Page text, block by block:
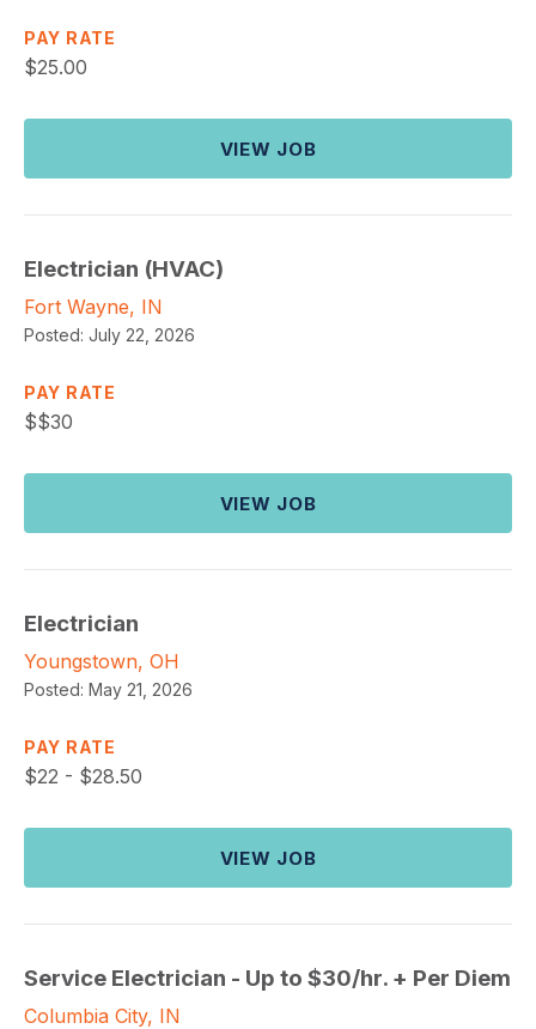
PAY RATE
$25.00
VIEW JOB
Electrician (HVAC)
Fort Wayne, IN
Posted: July 22, 2026
PAY RATE
$$30
VIEW JOB
Electrician
Youngstown, OH
Posted: May 21, 2026
PAY RATE
$22 - $28.50
VIEW JOB
Service Electrician - Up to $30/hr. + Per Diem
Columbia City, IN